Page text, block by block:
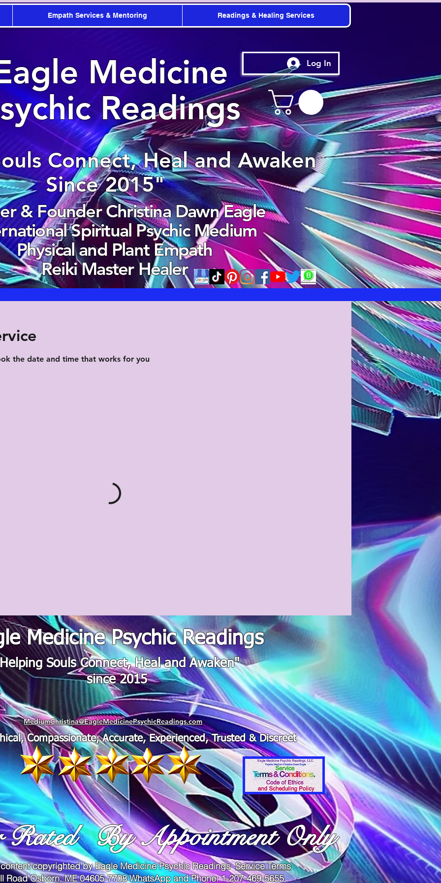
Empath Services & Mentoring Readings & Healing Services
Log In
Medicine
Readings
Connect, Heal and Awaken
Since 2015"
& Founder Christina Dawn Eagle
Spiritual Psychic Medium
Physical and Plant Empath
Reiki Master Healer
the date and time that works for you
Medicine Psychic Readings
Souls Connect, Heal and Awaken"
since 2015
Compassionate, Accurate, Experienced, Trusted & Discreet
MediumChristina@EagleMedicinePsychicReadings.com
Rated By Appointment Only
copyrighted by Eagle Medicine Psychic ReadingsService Terms
Road Osborn, ME 04605-7708 WhatsApp and Phone: 1-207-469-5655